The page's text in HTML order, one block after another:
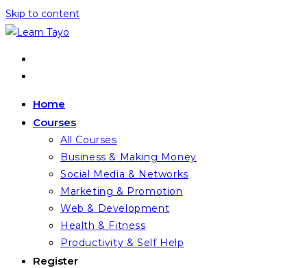
Skip to content
Home
Courses
All Courses
Business & Making Money
Social Media & Networks
Marketing & Promotion
Web & Development
Health & Fitness
Productivity & Self Help
Register